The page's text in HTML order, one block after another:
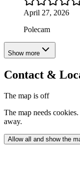
April 27, 2026
Polecam
Show more
Contact &
The map is off
The map needs
away.
Allow all and show the